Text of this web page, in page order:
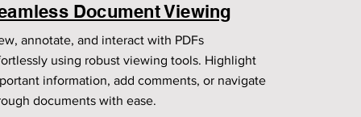
Document Viewing
annotate, and interact with PDFs
using robust viewing tools. Highlight
information, add comments, or navigate
documents with ease.